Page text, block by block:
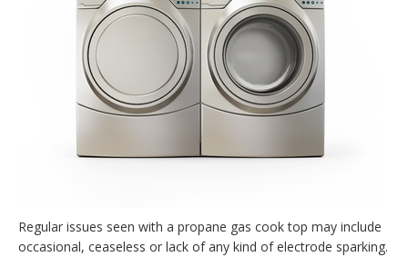
Regular issues seen with a propane gas cook top may include
occasional, ceaseless or lack of any kind of electrode sparking.